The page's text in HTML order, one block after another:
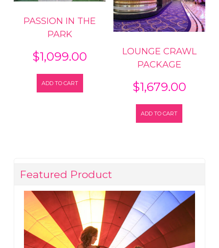
PASSION IN THE
PARK
$1,099.00
ADD TO CART
LOUNGE CRAWL
PACKAGE
$1,679.00
ADD TO CART
Featured Product